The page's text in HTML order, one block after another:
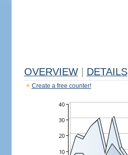
OVERVIEW DETAILS
Create a free counter!